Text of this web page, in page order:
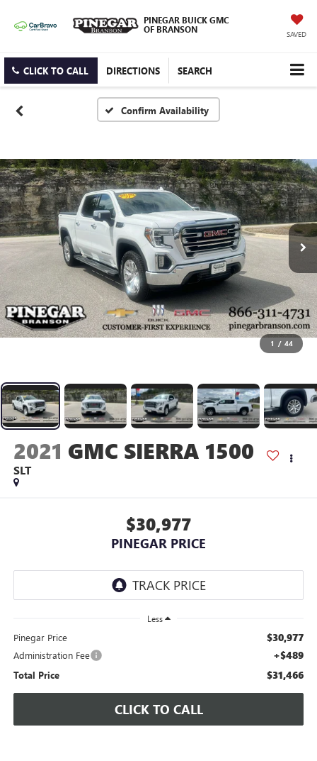
PINEGAR BUICK GMC
OF BRANSON
SAVED
CLICK TO CALL DIRECTIONS SEARCH
Confirm Availability
1 / 44
2021 GMC SIERRA 1500
SLT
$30,977
PINEGAR PRICE
Less
Pinegar Price $30,977
Administration Fee +$489
Total Price $31,466
CLICK TO CALL